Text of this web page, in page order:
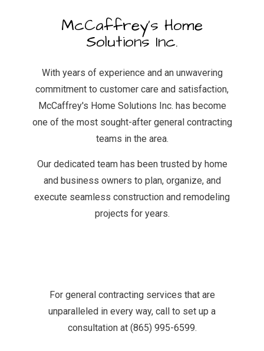
McCaffrey's Home
Solutions Inc.
With years of experience and an unwavering
commitment to customer care and satisfaction,
McCaffrey's Home Solutions Inc. has become
one of the most sought-after general contracting
teams in the area.
Our dedicated team has been trusted by home
and business owners to plan, organize, and
execute seamless construction and remodeling
projects for years.
For general contracting services that are
unparalleled in every way, call to set up a
consultation at (865) 995-6599.